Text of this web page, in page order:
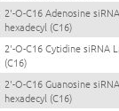
2'-O-C16 Adenosine
hexadecyl (C16)
2'-O-C16 Cytidine siRNA
(C16)
2'-O-C16 Guanosine
hexadecyl (C16)